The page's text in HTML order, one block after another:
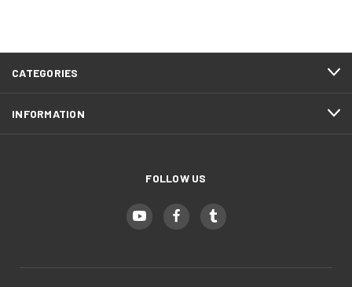
CATEGORIES
INFORMATION
FOLLOW US